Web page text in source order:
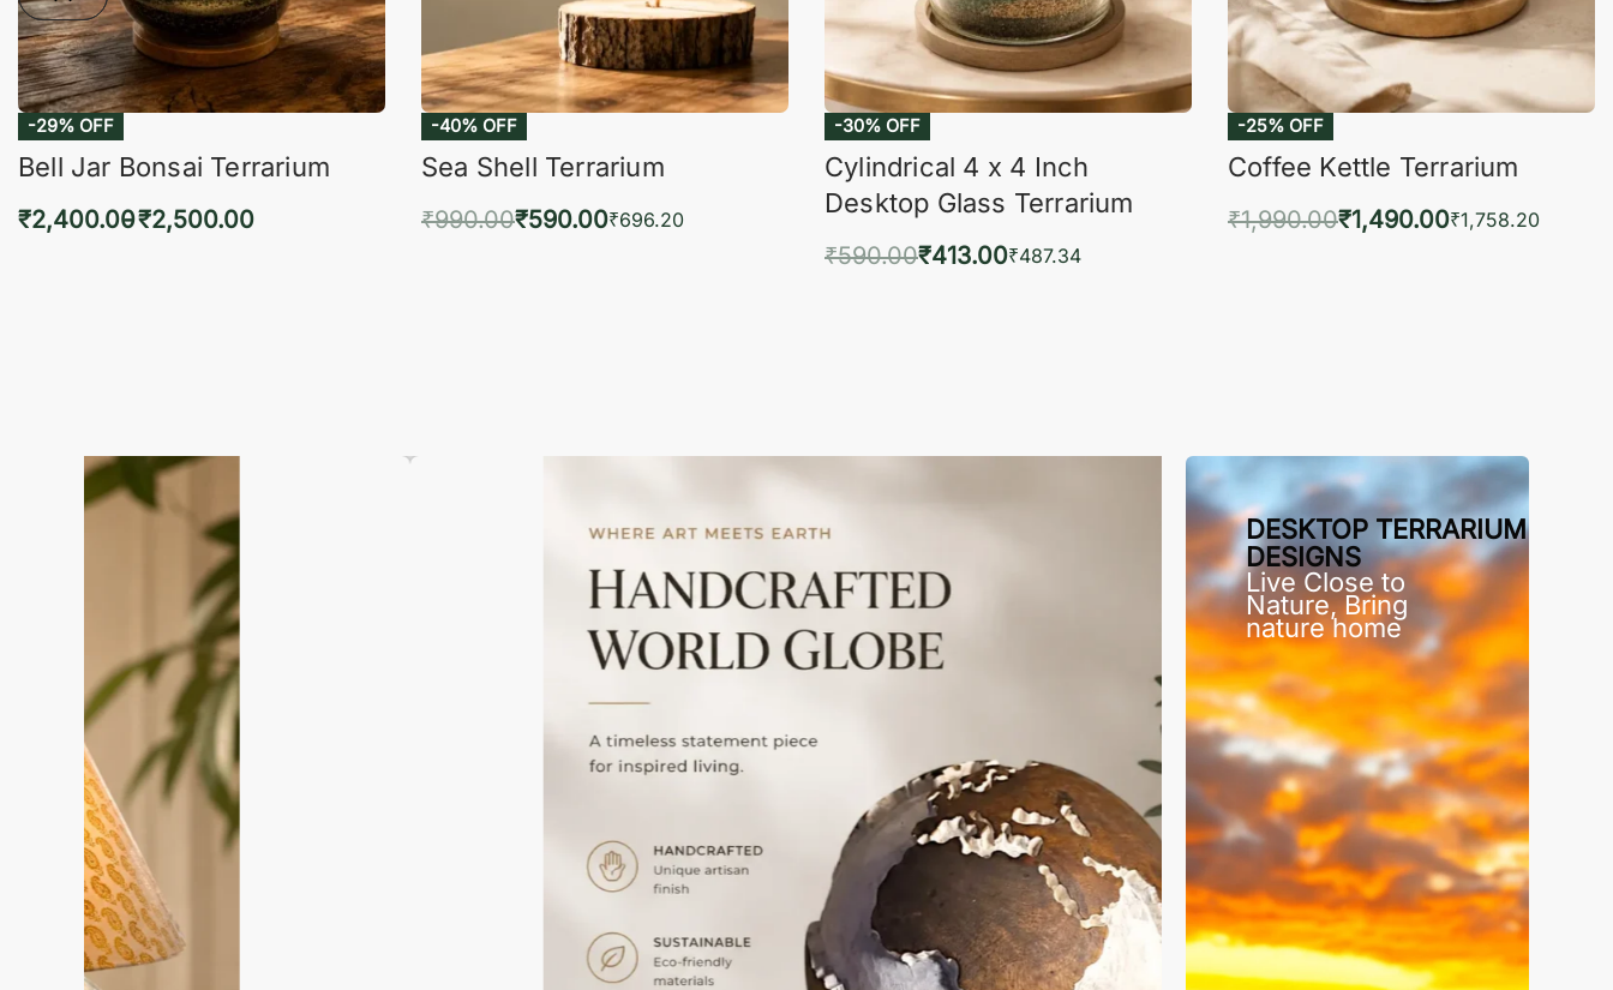
-29% OFF
Bell Jar Bonsai Terrarium
₹2,400.00₹2,500.00
-40% OFF
Sea Shell Terrarium
₹990.00₹590.00₹696.20
-30% OFF
Cylindrical 4 x 4 Inch
Desktop Glass Terrarium
₹590.00₹413.00₹487.34
-25% OFF
Coffee Kettle Terrarium
₹1,990.00₹1,490.00₹1,758.20
DESKTOP TERRARIUM
DESIGNS
Live Close to
Nature, Bring
nature home